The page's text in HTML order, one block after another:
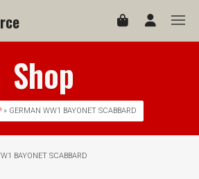
Shop
» GERMAN WW1 BAYONET SCABBARD
BAYONET SCABBARD